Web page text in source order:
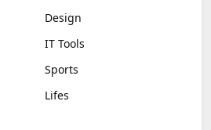
Design
IT Tools
Sports
Lifes